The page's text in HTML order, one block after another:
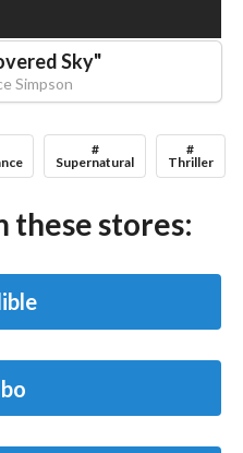
Sky"
Simpson
#
Supernatural
#
Thriller
these stores: